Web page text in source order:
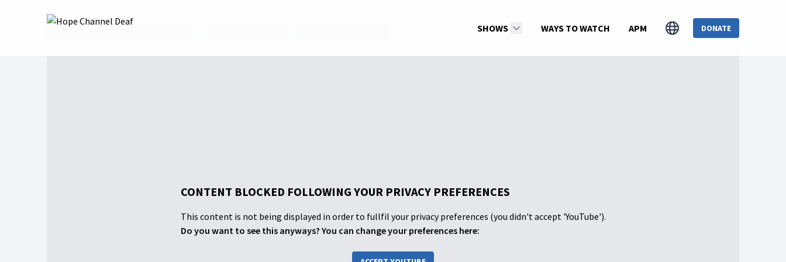
SHOWS WAYS TO WATCH APM DONATE
Home Shows GC Session 2022
CONTENT BLOCKED FOLLOWING YOUR PRIVACY PREFERENCES
This content is not being displayed in order to fullfil your privacy preferences (you didn't accept 'YouTube').
Do you want to see this anyways? You can change your preferences here: